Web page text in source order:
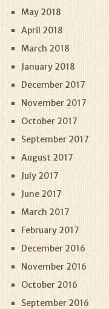
May 2018
April 2018
March 2018
January 2018
December 2017
November 2017
October 2017
September 2017
August 2017
July 2017
June 2017
March 2017
February 2017
December 2016
November 2016
October 2016
September 2016